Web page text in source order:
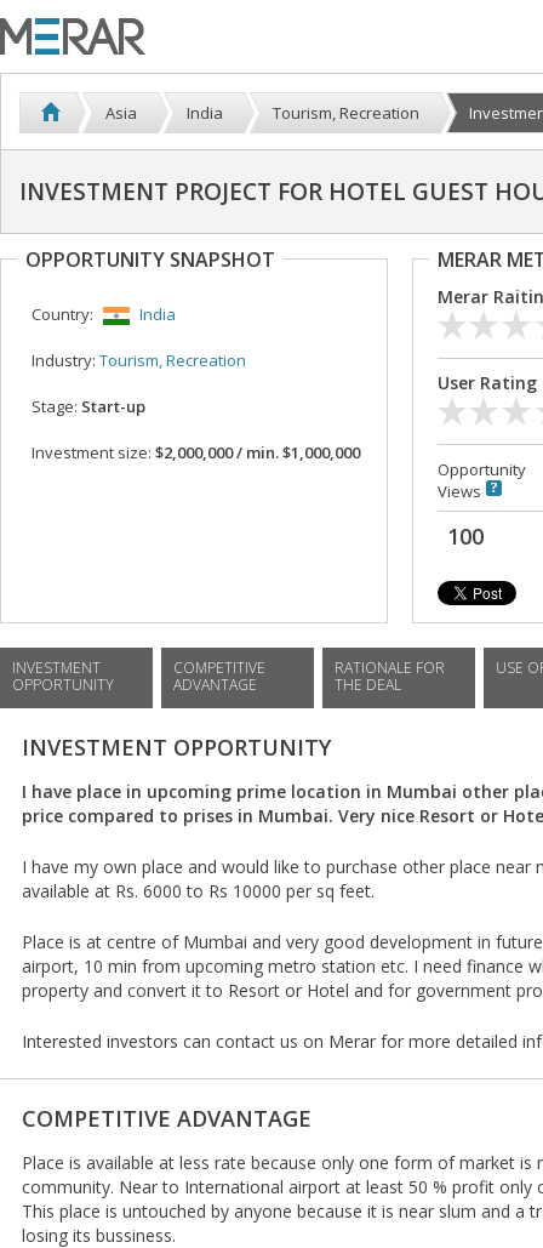
Asia India Tourism, Recreation
INVESTMENT PROJECT FOR HOTEL GUEST
OPPORTUNITY SNAPSHOT
Country: India
Industry: Tourism, Recreation
Stage: Start-up
Investment size: $2,000,000 / min. $1,000,000
MERAR
Merar
User Rating
Opportunity
Views
100
INVESTMENT
OPPORTUNITY
COMPETITIVE
ADVANTAGE
RATIONALE FOR
THE DEAL
USE
INVESTMENT OPPORTUNITY
I have place in upcoming prime location in Mumbai other
price compared to prises in Mumbai. Very nice Resort or
I have my own place and would like to purchase other place near
available at Rs. 6000 to Rs 10000 per sq feet.
Place is at centre of Mumbai and very good development in
airport, 10 min from upcoming metro station etc. I need finance
property and convert it to Resort or Hotel and for government
Interested investors can contact us on Merar for more detailed
COMPETITIVE ADVANTAGE
Place is available at less rate because only one form of market is
community. Near to International airport at least 50 % profit only
This place is untouched by anyone because it is near slum and a
losing its bussiness.